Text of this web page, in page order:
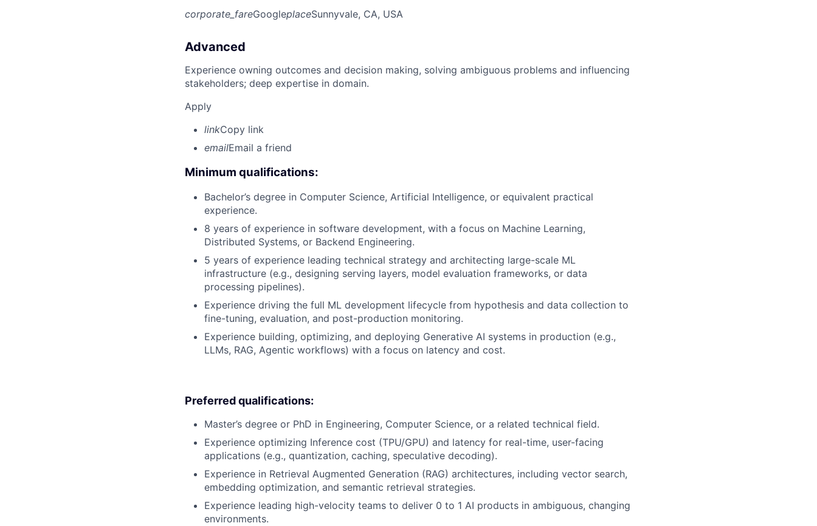
corporate_fareGoogleplaceSunnyvale, CA, USA
Advanced
Experience owning outcomes and decision making, solving ambiguous problems and influencing
stakeholders; deep expertise in domain.
Apply
linkCopy link
emailEmail a friend
Minimum qualifications:
Bachelor’s degree in Computer Science, Artificial Intelligence, or equivalent practical
experience.
8 years of experience in software development, with a focus on Machine Learning,
Distributed Systems, or Backend Engineering.
5 years of experience leading technical strategy and architecting large-scale ML
infrastructure (e.g., designing serving layers, model evaluation frameworks, or data
processing pipelines).
Experience driving the full ML development lifecycle from hypothesis and data collection to
fine-tuning, evaluation, and post-production monitoring.
Experience building, optimizing, and deploying Generative AI systems in production (e.g.,
LLMs, RAG, Agentic workflows) with a focus on latency and cost.
Preferred qualifications:
Master’s degree or PhD in Engineering, Computer Science, or a related technical field.
Experience optimizing Inference cost (TPU/GPU) and latency for real-time, user-facing
applications (e.g., quantization, caching, speculative decoding).
Experience in Retrieval Augmented Generation (RAG) architectures, including vector search,
embedding optimization, and semantic retrieval strategies.
Experience leading high-velocity teams to deliver 0 to 1 AI products in ambiguous, changing
environments.